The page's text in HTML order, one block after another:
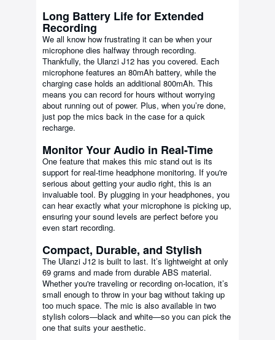
Long Battery Life for Extended
Recording
We all know how frustrating it can be when your
microphone dies halfway through recording.
Thankfully, the Ulanzi J12 has you covered. Each
microphone features an 80mAh battery, while the
charging case holds an additional 800mAh. This
means you can record for hours without worrying
about running out of power. Plus, when you’re done,
just pop the mics back in the case for a quick
recharge.
Monitor Your Audio in Real-Time
One feature that makes this mic stand out is its
support for real-time headphone monitoring. If you're
serious about getting your audio right, this is an
invaluable tool. By plugging in your headphones, you
can hear exactly what your microphone is picking up,
ensuring your sound levels are perfect before you
even start recording.
Compact, Durable, and Stylish
The Ulanzi J12 is built to last. It’s lightweight at only
69 grams and made from durable ABS material.
Whether you're traveling or recording on-location, it’s
small enough to throw in your bag without taking up
too much space. The mic is also available in two
stylish colors—black and white—so you can pick the
one that suits your aesthetic.